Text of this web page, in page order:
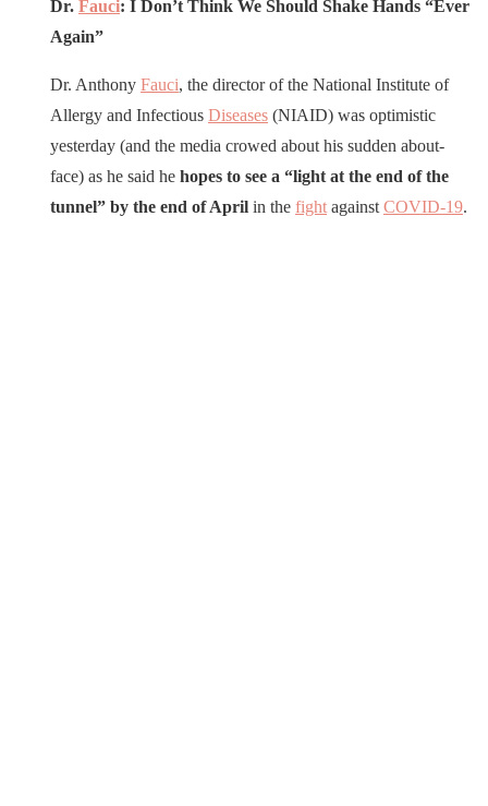
Dr. Fauci: I Don’t Think We Should Shake Hands “Ever
Again”
Dr. Anthony Fauci, the director of the National Institute of
Allergy and Infectious Diseases (NIAID) was optimistic
yesterday (and the media crowed about his sudden about-
face) as he said he hopes to see a “light at the end of the
tunnel” by the end of April in the fight against COVID-19.